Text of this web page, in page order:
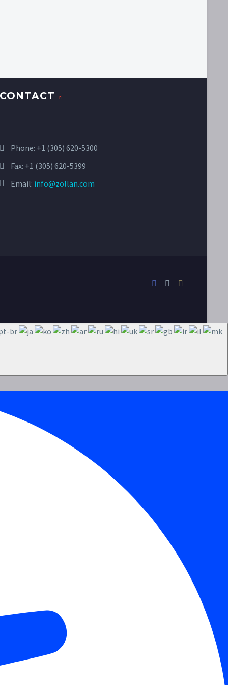
CONTACT
Phone: +1 (305) 620-5300
Fax: +1 (305) 620-5399
Email: info@zollan.com